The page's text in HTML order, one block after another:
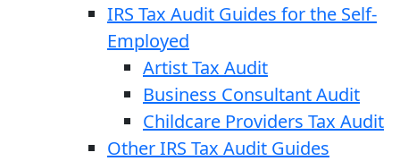
IRS Tax Audit Guides for the Self-
Employed
Artist Tax Audit
Business Consultant Audit
Childcare Providers Tax Audit
Other IRS Tax Audit Guides